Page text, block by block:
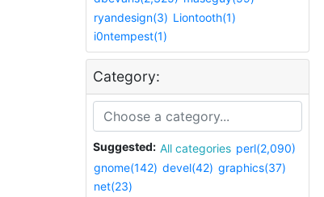
ryandesign(3) Liontooth(1)
i0ntempest(1)
Category:
Suggested: All categories perl(2,090)
gnome(142) devel(42) graphics(37)
net(23)